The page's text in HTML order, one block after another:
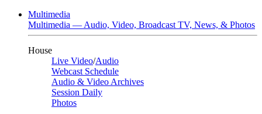
Multimedia
Multimedia — Audio, Video, Broadcast TV, News, & Photos
House
Live Video/Audio
Webcast Schedule
Audio & Video Archives
Session Daily
Photos